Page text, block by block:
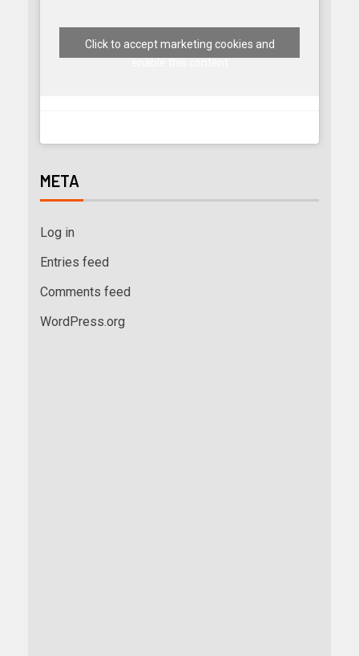
Click to accept marketing cookies and
META
Log in
Entries feed
Comments feed
WordPress.org